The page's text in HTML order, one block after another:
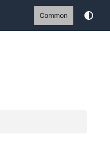
Common